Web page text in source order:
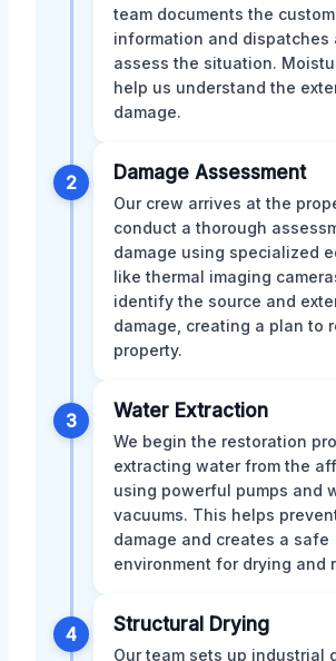
team documents the
information and dispatches
assess the situation.
help us understand the
damage.
2 Damage Assessment
Our crew arrives at the
conduct a thorough
damage using specialized
like thermal imaging
identify the source and
damage, creating a plan to
property.
3 Water Extraction
We begin the restoration
extracting water from the
using powerful pumps and
vacuums. This helps
damage and creates a safe
environment for drying and
4 Structural Drying
Our team sets up industrial